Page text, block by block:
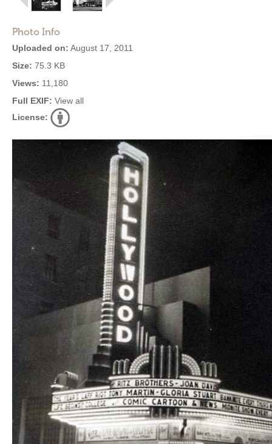
Photo Info
Uploaded on: August 17, 2011
Size: 75.3 KB
Views: 11,180
Full EXIF: View all
License: